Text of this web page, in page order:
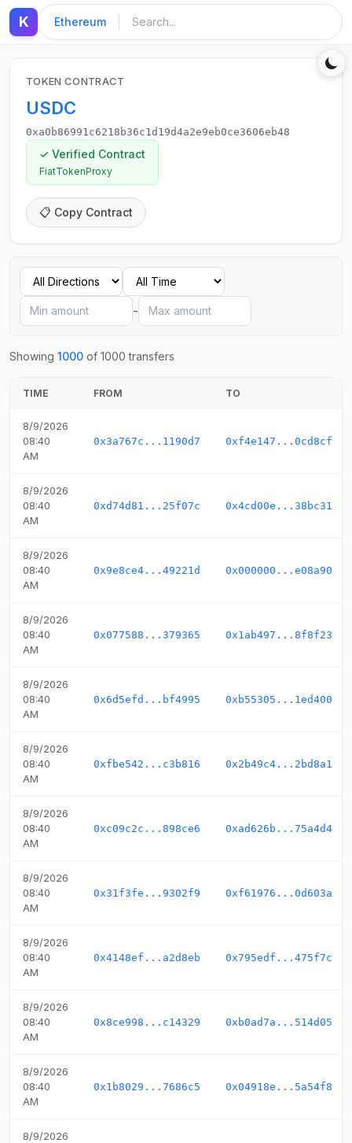
K Ethereum
TOKEN CONTRACT
USDC
0xa0b86991c6218b36c1d19d4a2e9eb0ce3606eb48
✓ Verified Contract
FiatTokenProxy
📋 Copy Contract
-
Showing 1000 of 1000 transfers
TIME FROM TO
8/9/2026
08:40
AM
0x3a767c...1190d7 0xf4e147...0cd8cf
8/9/2026
08:40
AM
0xd74d81...25f07c 0x4cd00e...38bc31
8/9/2026
08:40
AM
0x9e8ce4...49221d 0x000000...e08a90
8/9/2026
08:40
AM
0x077588...379365 0x1ab497...8f8f23
8/9/2026
08:40
AM
0x6d5efd...bf4995 0xb55305...1ed400
8/9/2026
08:40
AM
0xfbe542...c3b816 0x2b49c4...2bd8a1
8/9/2026
08:40
AM
0xc09c2c...898ce6 0xad626b...75a4d4
8/9/2026
08:40
AM
0x31f3fe...9302f9 0xf61976...0d603a
8/9/2026
08:40
AM
0x4148ef...a2d8eb 0x795edf...475f7c
8/9/2026
08:40
AM
0x8ce998...c14329 0xb0ad7a...514d05
8/9/2026
08:40
AM
0x1b8029...7686c5 0x04918e...5a54f8
8/9/2026